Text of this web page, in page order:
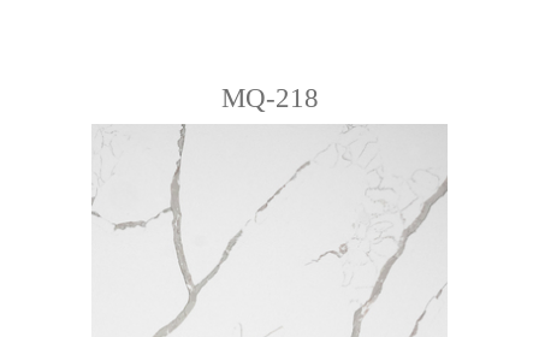
MQ-218